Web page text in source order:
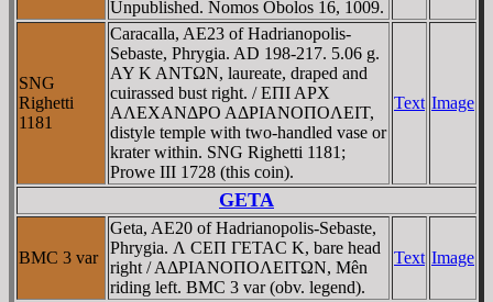
Unpublished. Nomos Obolos 16, 1009.
SNG
Righetti
1181
Caracalla, AE23 of Hadrianopolis-
Sebaste, Phrygia. AD 198-217. 5.06 g.
AY K ANTΩN, laureate, draped and
cuirassed bust right. / EΠI AΡX
AΛEXANΔΡO AΔΡIANOΠOΛEIT,
distyle temple with two-handled vase or
krater within. SNG Righetti 1181;
Prowe III 1728 (this coin).
Text Image
GETA
BMC 3 var
Geta, AE20 of Hadrianopolis-Sebaste,
Phrygia. Λ CEΠ ΓETAC K, bare head
right / AΔΡIANOΠOΛEITΩN, Mên
riding left. BMC 3 var (obv. legend).
Text Image